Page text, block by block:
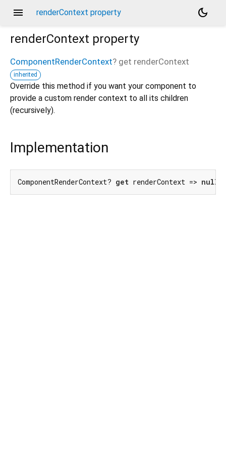
menu renderContext property
dark_mode
renderContext property
ComponentRenderContext? get renderContext
inherited
Override this method if you want your component to
provide a custom render context to all its children
(recursively).
Implementation
ComponentRenderContext? get renderContext => null